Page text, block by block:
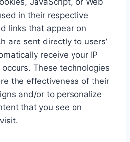
JavaScript, or Web
in their respective
links that appear on
are sent directly to users’
receive your IP
These technologies
the effectiveness of their
and/or to personalize
that you see on